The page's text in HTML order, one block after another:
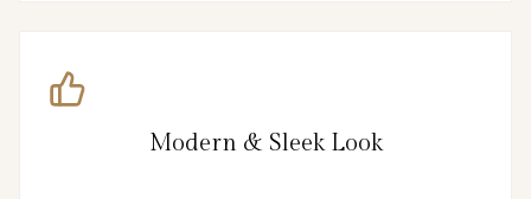
Modern & Sleek Look